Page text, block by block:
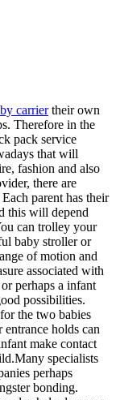
carriertheir own
Therefore in the
pack service
that will
fashion and also
there are
parent has their
this will depend
can trolley your
baby stroller or
of motion and
associated with
perhaps a infant
possibilities.
the two babies
holds can
make contact
specialists
perhaps
bonding.